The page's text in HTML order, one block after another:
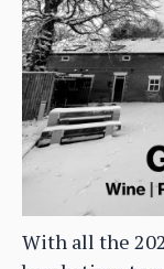
With all the